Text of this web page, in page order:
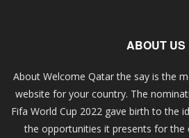
ABOUT US
About Welcome Qatar the say is the
website for your country. The
Fifa World Cup 2022 gave birth to the
the opportunities it presents for the